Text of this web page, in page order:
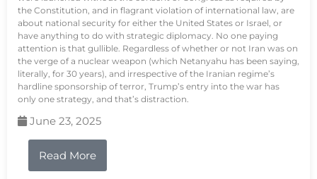
the Constitution, and in flagrant violation of international law, are
about national security for either the United States or Israel, or
have anything to do with strategic diplomacy. No one paying
attention is that gullible. Regardless of whether or not Iran was on
the verge of a nuclear weapon (which Netanyahu has been saying,
literally, for 30 years), and irrespective of the Iranian regime’s
hardline sponsorship of terror, Trump’s entry into the war has
only one strategy, and that’s distraction.
June 23, 2025
Read More